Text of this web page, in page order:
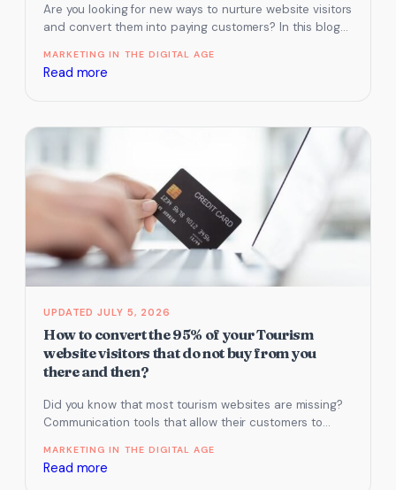
drive
more
bookings
Are you looking for new ways to nurture website visitors
and convert them into paying customers? In this blog
MARKETING IN THE DIGITAL AGE
Read more
Sales
Using
a
Lead
Magnet
JULY 5, 2026
How to convert the 95% of your Tourism
website visitors that do not buy from you
there and then?
Did you know that most tourism websites are missing?
Communication tools that allow their customers to
MARKETING IN THE DIGITAL AGE
Read more